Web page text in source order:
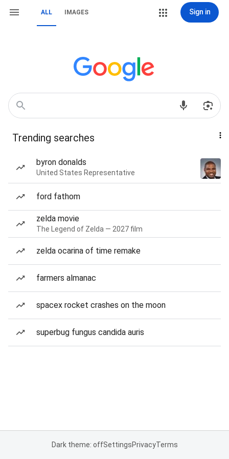
ALL IMAGES Sign in
Trending searches
byron donalds
United States Representative
ford fathom
zelda movie
The Legend of Zelda — 2027 film
zelda ocarina of time remake
farmers almanac
spacex rocket crashes on the moon
superbug fungus candida auris
Dark theme: offSettingsPrivacyTerms